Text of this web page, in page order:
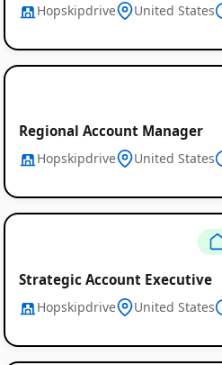
Hopskipdrive United States
Regional Account Manager
Hopskipdrive United States
Strategic Account Executive
Hopskipdrive United States